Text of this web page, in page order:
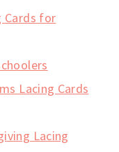
Cards for
Lacing Cards
Lacing